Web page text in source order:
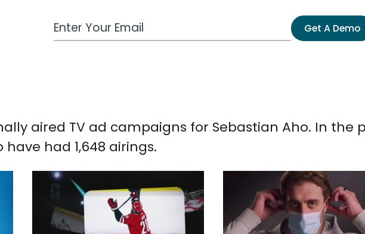
Work Email Address Get A Demo
aired TV ad campaigns for Sebastian Aho. In the
had 1,648 airings.